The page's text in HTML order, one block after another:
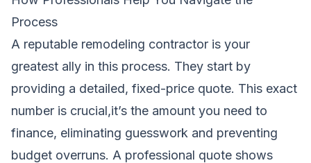
Process
A reputable remodeling contractor is your
greatest ally in this process. They start by
providing a detailed, fixed-price quote. This exact
number is crucial,it’s the amount you need to
finance, eliminating guesswork and preventing
budget overruns. A professional quote shows